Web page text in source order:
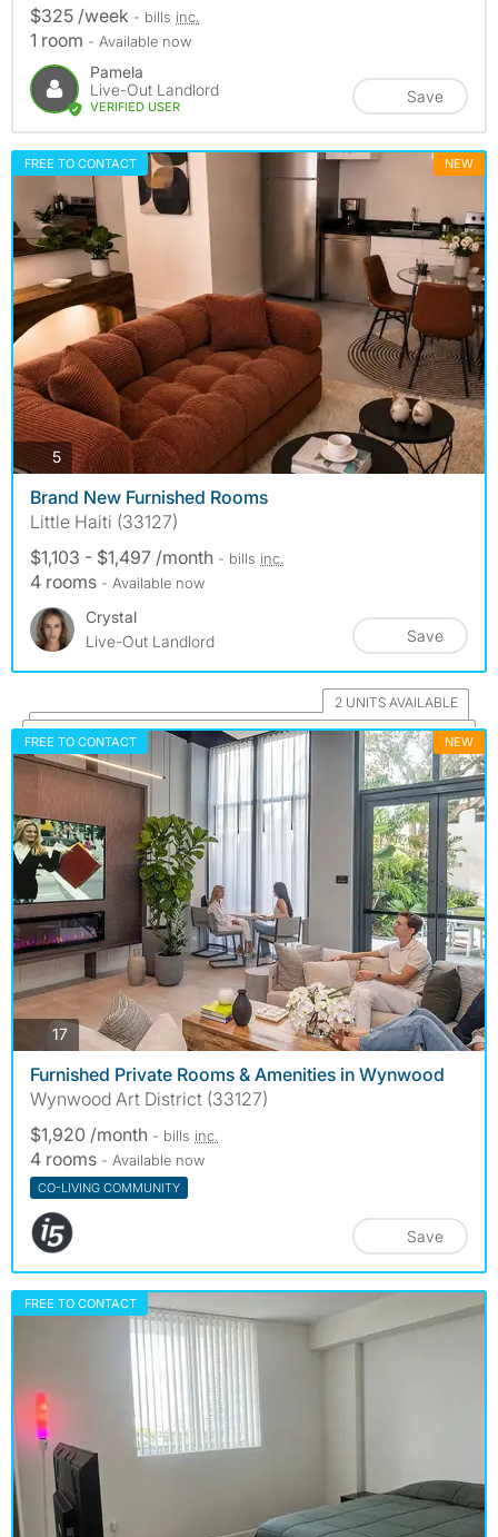
$325 /week - bills inc.
1 room - Available now
Pamela
Live-Out Landlord
VERIFIED USER
Save
FREE TO CONTACT NEW
5photos
Brand New Furnished Rooms
Little Haiti (33127)
$1,103 - $1,497 /month - bills inc.
4 rooms - Available now
Crystal
Live-Out Landlord
Save
2 UNITS AVAILABLE
FREE TO CONTACT NEW
17photos
Furnished Private Rooms & Amenities in Wynwood
Wynwood Art District (33127)
$1,920 /month - bills inc.
4 rooms - Available now
CO-LIVING COMMUNITY
Save
FREE TO CONTACT